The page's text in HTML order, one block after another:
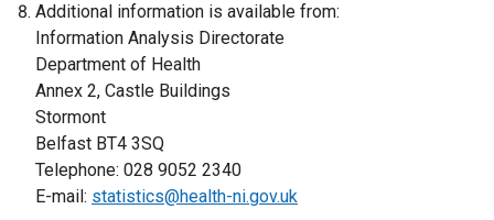
t
e
r
n
a
l
l
i
Additional information is available from:
Information Analysis Directorate
Department of Health
Annex 2, Castle Buildings
Stormont
Belfast BT4 3SQ
Telephone: 028 9052 2340
E-mail: statistics@health-ni.gov.uk